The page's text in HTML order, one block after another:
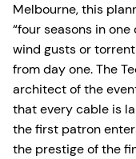
Melbourne, this
“four seasons in
wind gusts or
from day one. The
architect of the
that every cable is
the first patron
the prestige of the